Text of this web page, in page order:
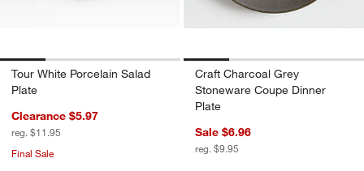
Tour White Porcelain Salad
Plate
Clearance $5.97
reg. $11.95
Final Sale
Craft Charcoal Grey
Stoneware Coupe Dinner
Plate
Sale $6.96
reg. $9.95